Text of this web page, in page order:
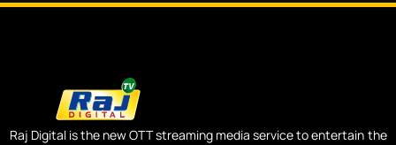
Raj Digital is the new OTT streaming media service to entertain the